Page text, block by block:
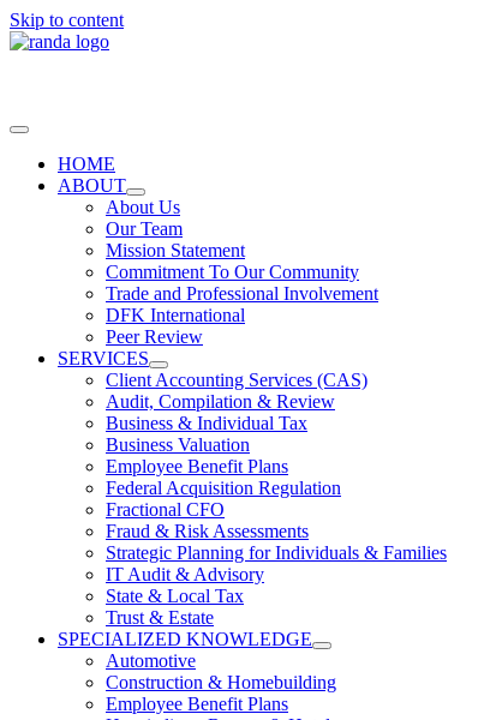
Skip to content
HOME
ABOUT
About Us
Our Team
Mission Statement
Commitment To Our Community
Trade and Professional Involvement
DFK International
Peer Review
SERVICES
Client Accounting Services (CAS)
Audit, Compilation & Review
Business & Individual Tax
Business Valuation
Employee Benefit Plans
Federal Acquisition Regulation
Fractional CFO
Fraud & Risk Assessments
Strategic Planning for Individuals & Families
IT Audit & Advisory
State & Local Tax
Trust & Estate
SPECIALIZED KNOWLEDGE
Automotive
Construction & Homebuilding
Employee Benefit Plans